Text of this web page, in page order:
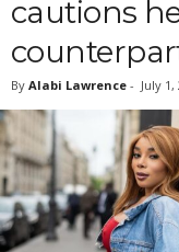
cautions
By Alabi Lawrence - July 1,